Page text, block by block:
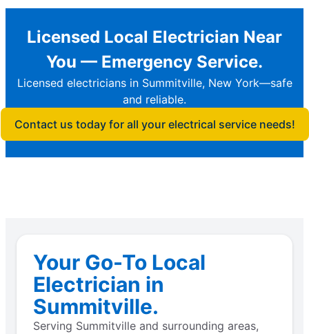
Licensed Local Electrician Near
You — Emergency Service.
Licensed electricians in Summitville, New York—safe
and reliable.
Contact us today for all your electrical service needs!
Your Go-To Local
Electrician in
Summitville.
Serving Summitville and surrounding areas,